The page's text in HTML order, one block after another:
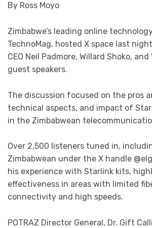
By Ross Moyo
Zimbabwe’s leading online
TechnoMag, hosted X space last
CEO Neil Padmore, Willard Shoko,
guest speakers.
The discussion focused on the pros
technical aspects, and impact of
in the Zimbabwean
Over 2,500 listeners tuned in,
Zimbabwean under the X handle
his experience with Starlink kits,
effectiveness in areas with limited
connectivity and high speeds.
POTRAZ Director General, Dr. Gift